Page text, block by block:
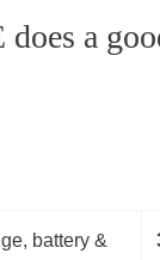
a
battery &